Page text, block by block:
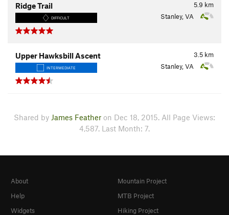
5.9 km
Ridge Trail
DIFFICULT Stanley, VA
3.5 km
Upper Hawksbill Ascent
INTERMEDIATE Stanley, VA
Shared by James Feather on Dec 18, 2015. All Page Views:
4,587. Last Month: 7.
About
Help
Widgets
Mountain Project
MTB Project
Hiking Project